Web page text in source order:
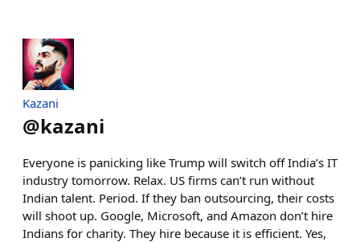
Kazani
@kazani
Everyone is panicking like Trump will switch off India’s IT
industry tomorrow. Relax. US firms can’t run without
Indian talent. Period. If they ban outsourcing, their costs
will shoot up. Google, Microsoft, and Amazon don’t hire
Indians for charity. They hire because it is efficient. Yes,